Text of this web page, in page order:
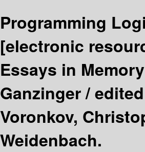
Programming
[electronic
Essays in
Ganzinger /
Voronkov,
Weidenbach.